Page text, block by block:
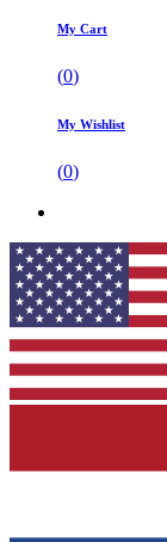
My Cart
(0)
My Wishlist
(0)